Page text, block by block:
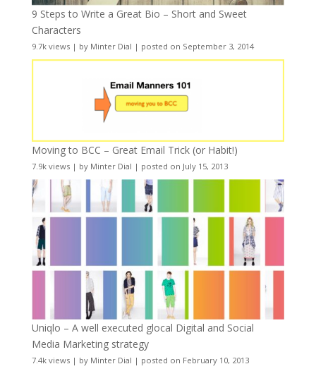
9 Steps to Write a Great Bio – Short and Sweet
Characters
9.7k views| by Minter Dial | posted on September 3, 2014
Moving to BCC – Great Email Trick (or Habit!)
7.9k views| by Minter Dial | posted on July 15, 2013
Uniqlo – A well executed glocal Digital and Social
Media Marketing strategy
7.4k views| by Minter Dial | posted on February 10, 2013